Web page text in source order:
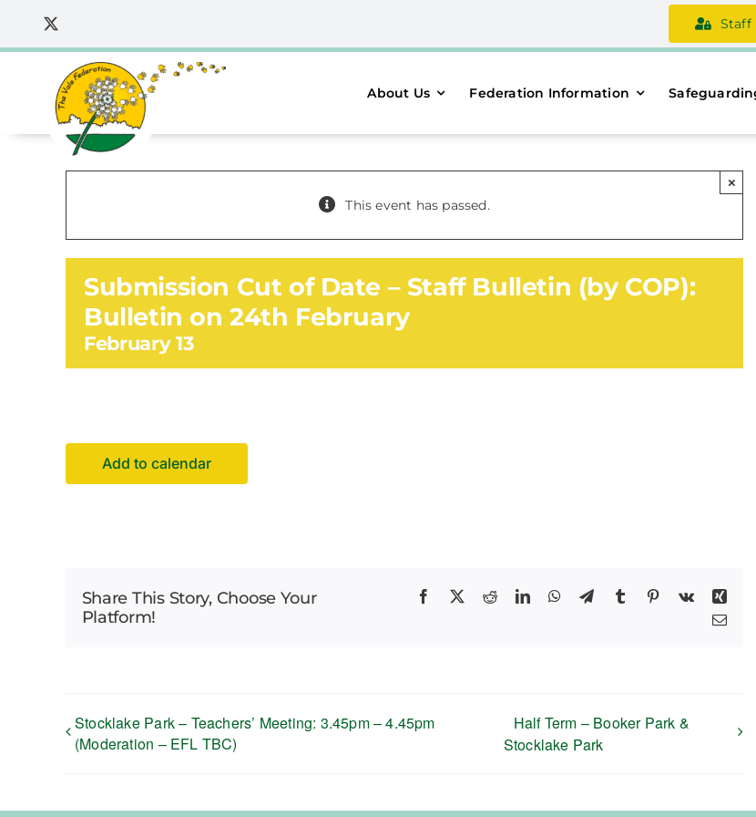
content
Staff
About Us Federation Information
This event has passed.
×
Submission Cut of Date – Staff Bulletin (by COP):
Bulletin on 24th February
February 13
Add to calendar
Share This Story, Choose Your
Platform!
Facebook
X RedditLinkedInWhatsApp
TelegramTumblr Pinterest
Vk
Xing
Email
Stocklake Park – Teachers’ Meeting: 3.45pm – 4.45pm
(Moderation – EFL TBC)
Half Term – Booker Park &
Stocklake Park